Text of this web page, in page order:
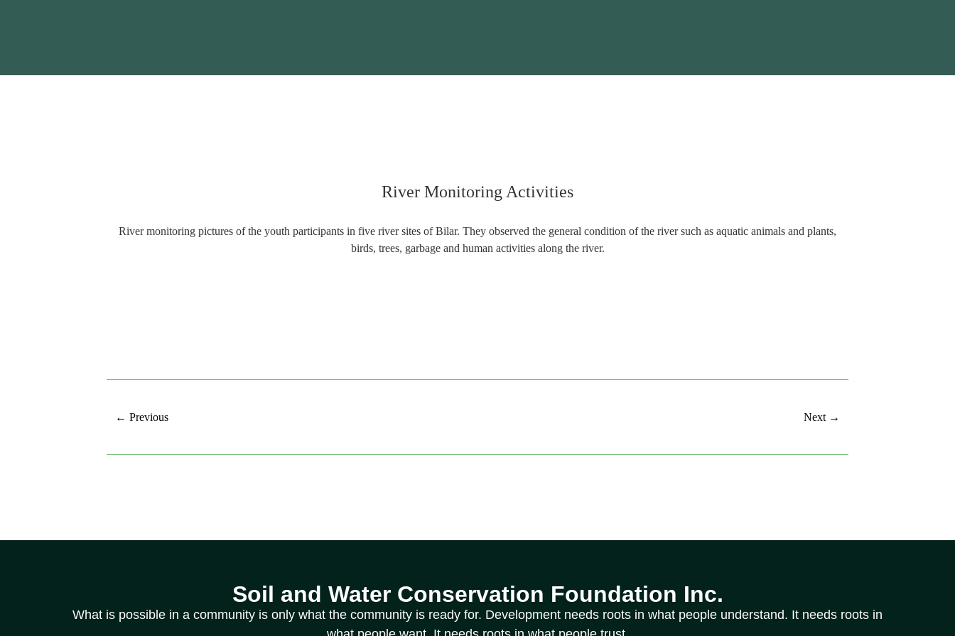
River Monitoring Activities
River monitoring pictures of the youth participants in five river sites of Bilar. They observed the general condition of the river such as aquatic animals and plants,
birds, trees, garbage and human activities along the river.
← Previous Next →
Soil and Water Conservation Foundation Inc.
What is possible in a community is only what the community is ready for. Development needs roots in what people understand. It needs roots in